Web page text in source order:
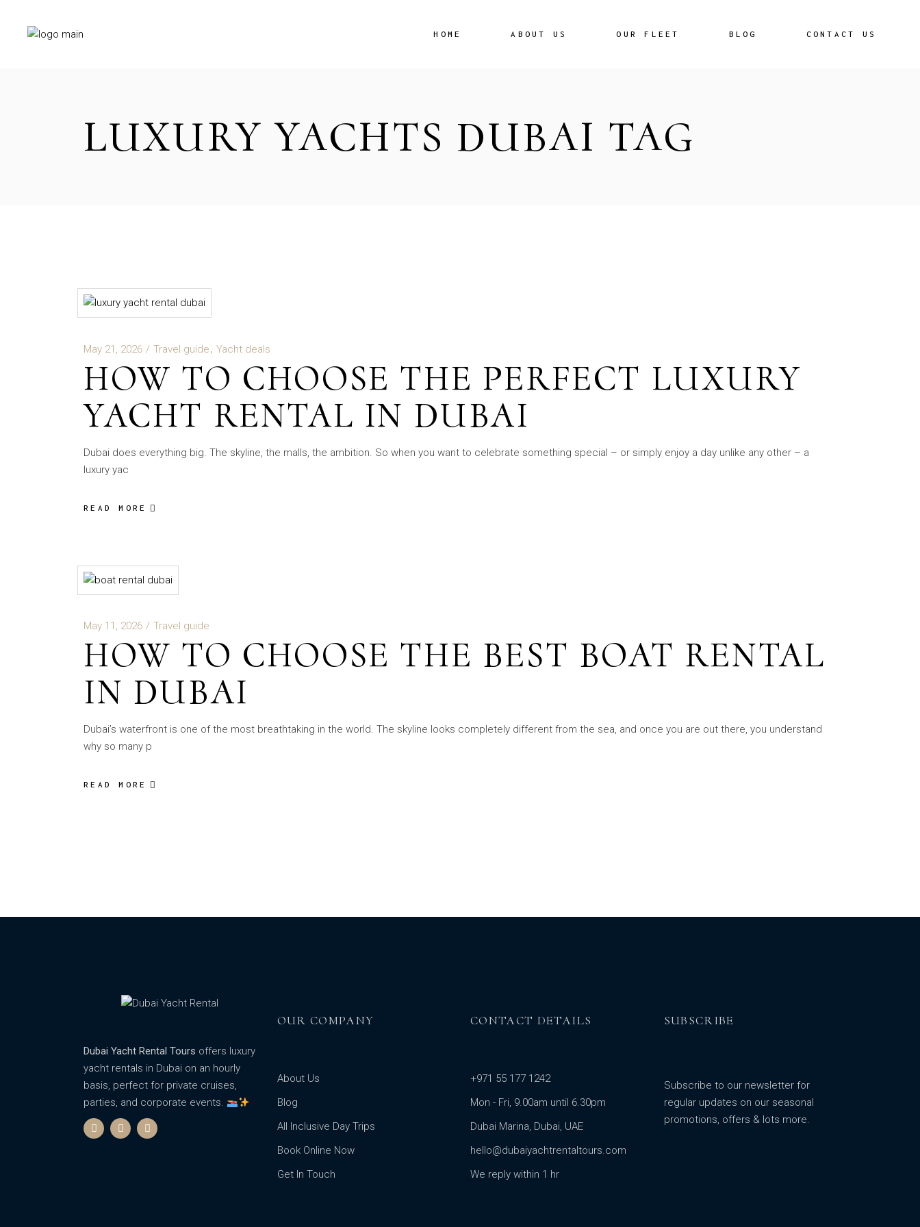
content
HOME ABOUT US OUR FLEET BLOG CONTACT US
LUXURY YACHTS DUBAI TAG
May 21, 2026 Travel guide Yacht deals
HOW TO CHOOSE THE PERFECT LUXURY
YACHT RENTAL IN DUBAI
Dubai does everything big. The skyline, the malls, the ambition. So when you want to celebrate something special – or simply enjoy a day unlike any other – a
luxury yac
READ MORE
May 11, 2026 Travel guide
HOW TO CHOOSE THE BEST BOAT RENTAL
IN DUBAI
Dubai’s waterfront is one of the most breathtaking in the world. The skyline looks completely different from the sea, and once you are out there, you understand
why so many p
READ MORE
Dubai Yacht Rental Tours offers luxury
yacht rentals in Dubai on an hourly
basis, perfect for private cruises,
parties, and corporate events.
OUR COMPANY
About Us
Blog
All Inclusive Day Trips
Book Online Now
Get In Touch
CONTACT DETAILS
+971 55 177 1242
Mon - Fri, 9.00am until 6.30pm
Dubai Marina, Dubai, UAE
hello@dubaiyachtrentaltours.com
We reply within 1 hr
SUBSCRIBE
Subscribe to our newsletter for
regular updates on our seasonal
promotions, offers & lots more.